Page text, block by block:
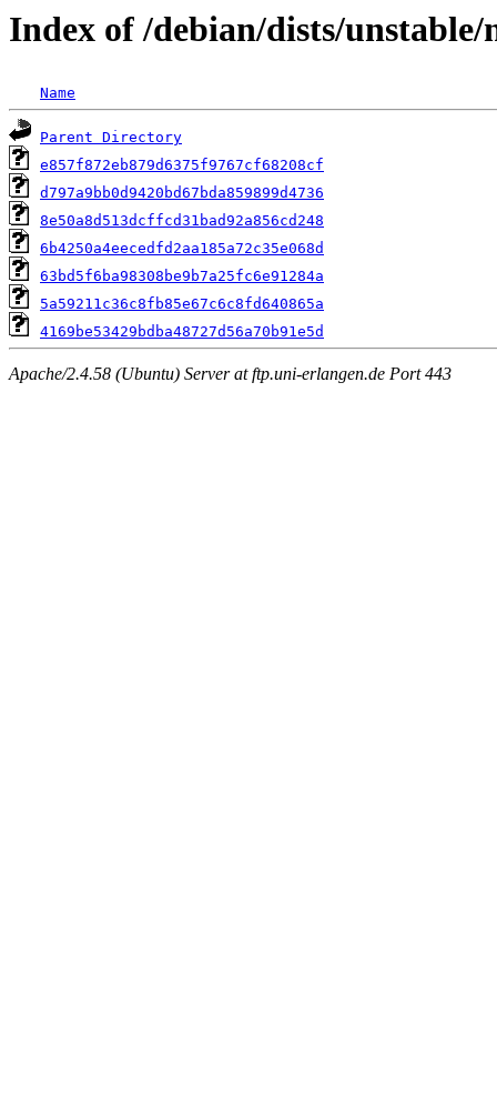
Index of /debian/dists/
Name
Parent Directory
e857f872eb879d6375f9767cf68208cf
d797a9bb0d9420bd67bda859899d4736
8e50a8d513dcffcd31bad92a856cd248
6b4250a4eecedfd2aa185a72c35e068d
63bd5f6ba98308be9b7a25fc6e91284a
5a59211c36c8fb85e67c6c8fd640865a
4169be53429bdba48727d56a70b91e5d
Apache/2.4.58 (Ubuntu) Server at ftp.uni-erlangen.de Port 443